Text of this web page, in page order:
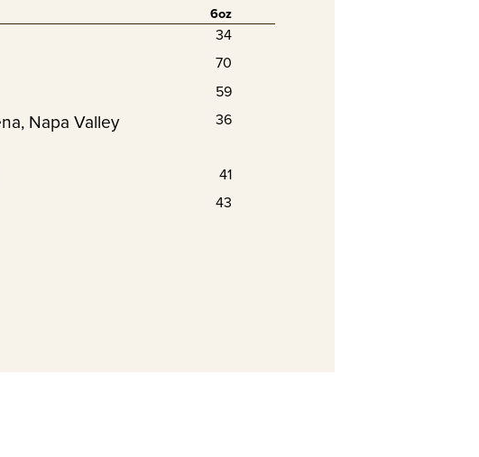
6oz
34
70
59
Napa Valley
36
41
43